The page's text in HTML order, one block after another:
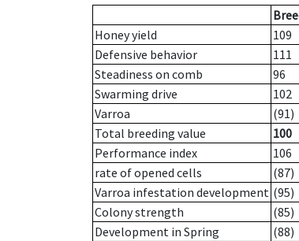
Honey yield
109
Defensive behavior
111
Steadiness on comb
96
Swarming drive
102
Varroa
(91)
Total breeding value
100
Performance index
106
rate of opened cells
(87)
Varroa infestation development (95)
Colony strength
(85)
Development in Spring
(88)